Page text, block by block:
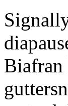
Biafran